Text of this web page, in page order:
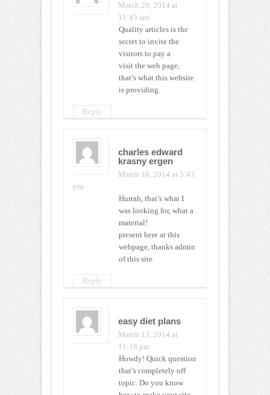
March 29, 2014 at
11:43 am
Quality articles is the
secret to invite the
visitors to pay a
visit the web page,
that’s what this website
is providing.
Reply
charles edward
krasny ergen
March 16, 2014 at 5:43
pm
Hurrah, that’s what I
was looking for, what a
material!
present here at this
webpage, thanks admin
of this site.
Reply
easy diet plans
March 13, 2014 at
11:18 pm
Howdy! Quick question
that’s completely off
topic. Do you know